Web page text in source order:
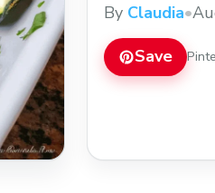
little veggie hug
... Read more
By Claudia•
Save